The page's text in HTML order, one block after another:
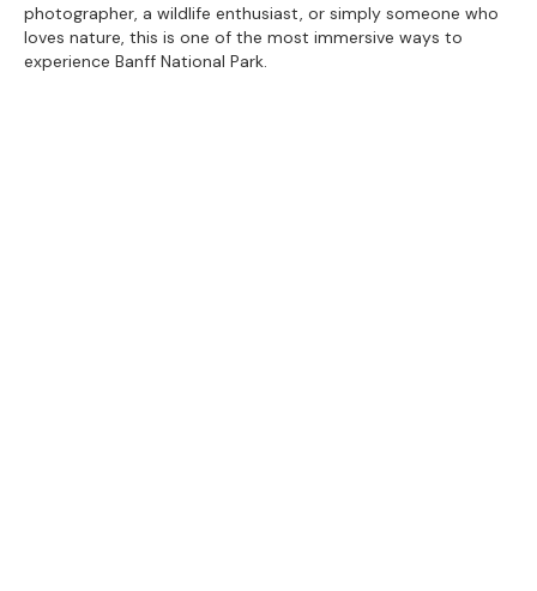
photographer, a wildlife enthusiast, or simply someone who
loves nature, this is one of the most immersive ways to
experience Banff National Park.